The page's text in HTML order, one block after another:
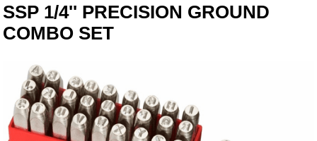
SSP 1/4'' PRECISION GROUND
COMBO SET